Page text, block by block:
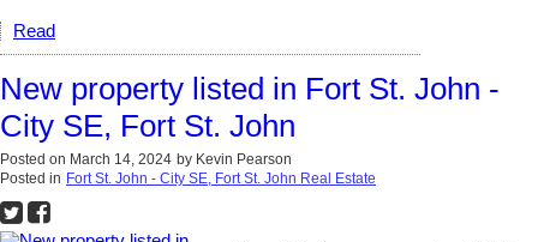
Read
New property listed in Fort St. John -
City SE, Fort St. John
Posted on March 14, 2024 by Kevin Pearson
Posted in Fort St. John - City SE, Fort St. John Real Estate